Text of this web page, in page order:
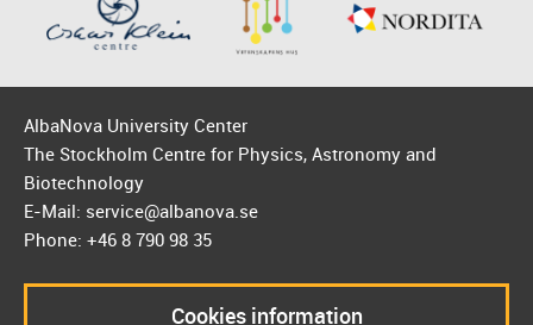
AlbaNova University Center
The Stockholm Centre for Physics, Astronomy and
Biotechnology
E-Mail: service@albanova.se
Phone: +46 8 790 98 35
Cookies information